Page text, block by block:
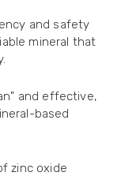
and safety
mineral that
and effective,
based
zinc oxide